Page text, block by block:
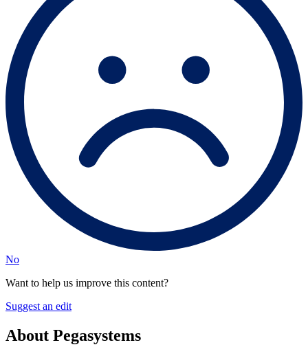
No
Want to help us improve this content?
Suggest an edit
About Pegasystems